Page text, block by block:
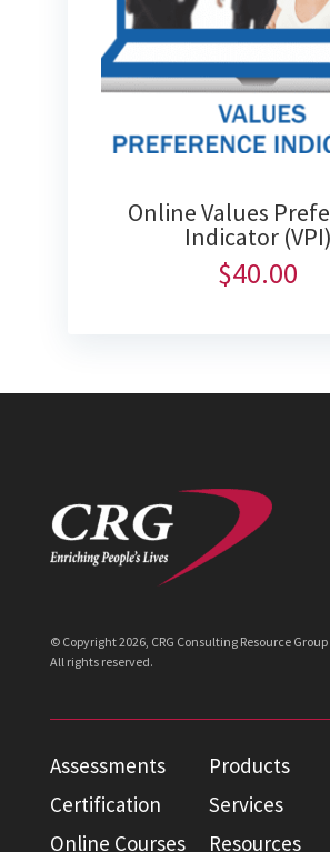
Online Values
Indicator (VPI)
$40.00
© Copyright2026, CRG Consulting Resource
All rights reserved.
Assessments
Products
Certification
Services
Online Courses
Resources